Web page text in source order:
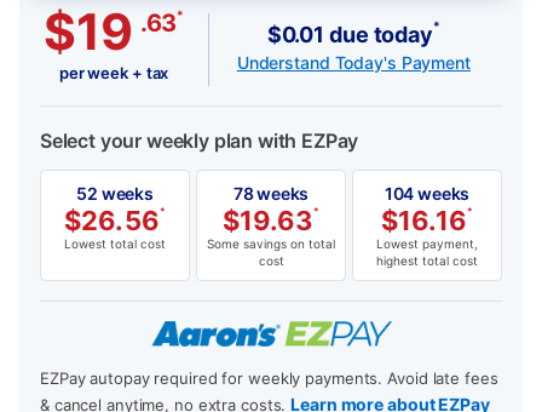
$19 .63*
per week + tax
$0.01 due today*
Understand Today's Payment
Select your weekly plan with EZPay
52 weeks
$26.56*
Lowest total cost
78 weeks
$19.63*
Some savings on total
cost
104 weeks
$16.16*
Lowest payment,
highest total cost
EZPay autopay required for weekly payments. Avoid late fees
& cancel anytime, no extra costs.Learn more about EZPay